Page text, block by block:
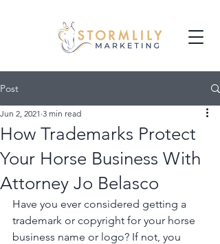
Post
How Trademarks Protect
Your Horse Business With
Attorney Jo Belasco
Jun 2, 2021 3 min read
Have you ever considered getting a
trademark or copyright for your horse
business name or logo? If not, you